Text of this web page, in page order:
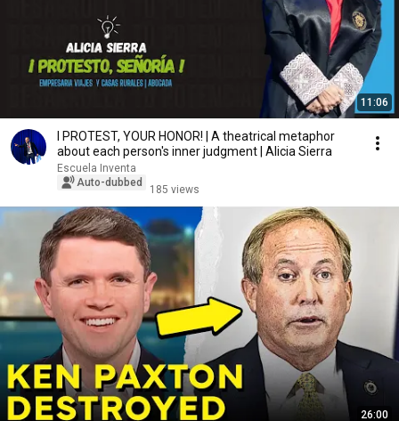
11:06
I PROTEST, YOUR HONOR! | A theatrical metaphor
about each person's inner judgment | Alicia Sierra
Escuela Inventa
Auto-dubbed
185 views
26:00